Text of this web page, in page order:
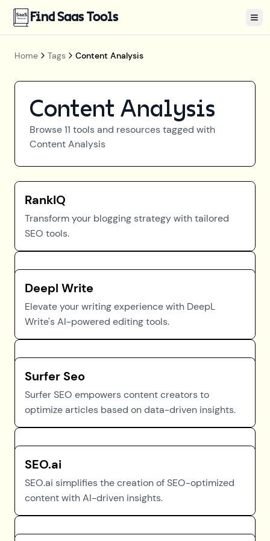
Find Saas Tools
Home Tags Content Analysis
Content Analysis
Browse11 tools and resources tagged with
Content Analysis
RankIQ
Transform your blogging strategy with tailored
SEO tools.
Deepl Write
Elevate your writing experience with DeepL
Write's AI-powered editing tools.
Surfer Seo
Surfer SEO empowers content creators to
optimize articles based on data-driven insights.
SEO.ai
SEO.ai simplifies the creation of SEO-optimized
content with AI-driven insights.